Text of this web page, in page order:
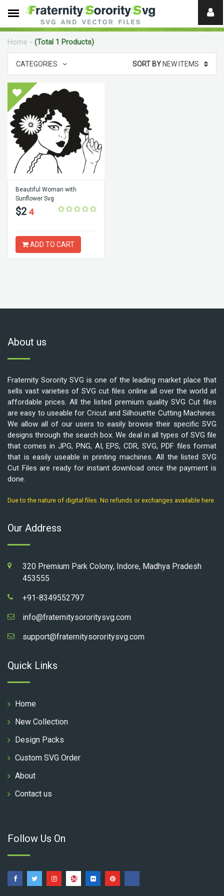
Need
help?
Home - (Total 1 Products)
CATEGORIES SORT BYNEW ITEMS
Beautiful Woman with
Sunflower Svg
$2 4
ADD TO CART
About us
Fraternity Sorority SVG is one of the leading market place that
sells vast varieties of SVG cut files online all over the world at
affordable prices. All the listed premium quality SVG Cut files
are easy to useable for Cricut and Silhouette Cutting Machines.
We allow all of our users to easily browse their specific SVG
designs through the search box. We deal in all types of SVG file
that comes in JPG, PNG, AI, EPS, CDR, SVG, PDF files format
that is easily useable in printing machines. All the listed SVG
Cut Files are ready for instant download once the payment is
done.
Due to the nature of digital files. No refunds or exchanges available here.
Our Address
320 Premium Park Colony, Indore, Madhya Pradesh
453555
+91-8349552797
info@fraternitysororitysvg.com
support@fraternitysororitysvg.com
Quick Links
Home
New Collection
Design Packs
Custom SVG Order
About
Contact us
Follow Us On